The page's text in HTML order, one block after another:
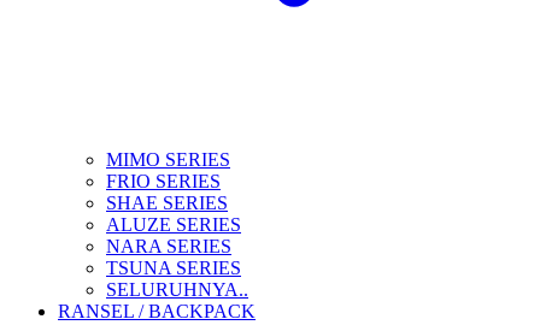
MIMO SERIES
FRIO SERIES
SHAE SERIES
ALUZE SERIES
NARA SERIES
TSUNA SERIES
SELURUHNYA..
RANSEL / BACKPACK